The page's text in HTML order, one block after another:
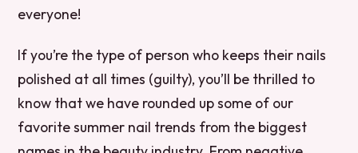
everyone!
If you’re the type of person who keeps their nails
polished at all times (guilty), you’ll be thrilled to
know that we have rounded up some of our
favorite summer nail trends from the biggest